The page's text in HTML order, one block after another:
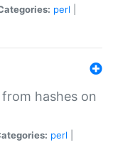
perl
hashes on
perl